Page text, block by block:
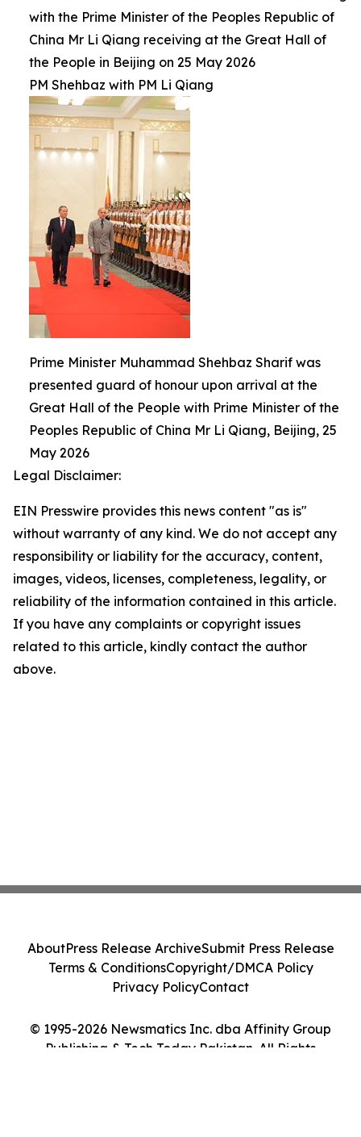
with the Prime Minister of the Peoples Republic of
China Mr Li Qiang receiving at the Great Hall of
the People in Beijing on 25 May 2026
PM Shehbaz with PM Li Qiang
Prime Minister Muhammad Shehbaz Sharif was
presented guard of honour upon arrival at the
Great Hall of the People with Prime Minister of the
Peoples Republic of China Mr Li Qiang, Beijing, 25
May 2026
Legal Disclaimer:
EIN Presswire provides this news content "as is"
without warranty of any kind. We do not accept any
responsibility or liability for the accuracy, content,
images, videos, licenses, completeness, legality, or
reliability of the information contained in this article.
If you have any complaints or copyright issues
related to this article, kindly contact the author
above.
© 1995-2026 Newsmatics Inc. dba Affinity Group
Publishing & Tech Today Pakistan. All Rights
AboutPress Release ArchiveSubmit Press Release
Terms & ConditionsCopyright/DMCA Policy
Privacy PolicyContact